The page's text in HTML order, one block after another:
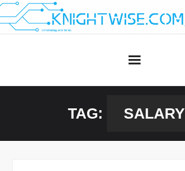
Skip
to
TAG: SALARY